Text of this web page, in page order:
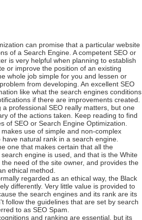
can promise that a particular website
of a Search Engine. A competent SEO or
is very helpful when planning to establish
or improve the position of an existing
whole job simple for you and lessen or
from developing. An excellent SEO
like what the search engines conditions
if there are improvements created.
a professional SEO really matters, but one
of the actions taken. Keep reading to find
of SEO or Search Engine Optimization.
use of simple and non-complex
natural rank in a search engine.
one that makes certain that all the
engine is used, and that is the White
need of the site owner, and provides the
ethical method.
regarded as an ethical way, the Black
differently. Very little value is provided to
the search engines and its rank are its
follow the guidelines that are set by search
to as SEO Spam.
and ranking are essential, but its